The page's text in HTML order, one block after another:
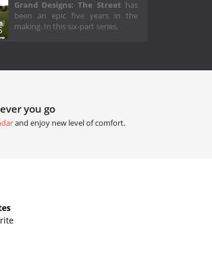
Grand Designs: The Street has
been an epic five years in the
making. In this six-part series,
you go
and enjoy new level of comfort.